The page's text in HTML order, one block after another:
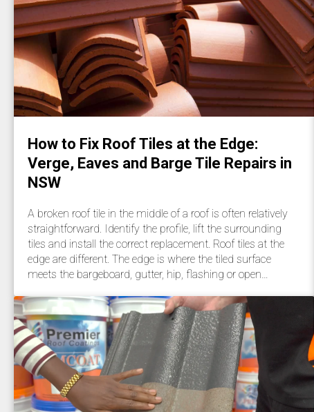
How to Fix Roof Tiles at the Edge:
Verge, Eaves and Barge Tile Repairs in
NSW
A broken roof tile in the middle of a roof is often relatively
straightforward. Identify the profile, lift the surrounding
tiles and install the correct replacement. Roof tiles at the
edge are different. The edge is where the tiled surface
meets the bargeboard, gutter, hip, flashing or open…